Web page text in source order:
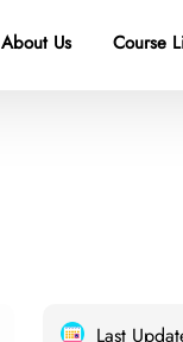
About Us Course
Last